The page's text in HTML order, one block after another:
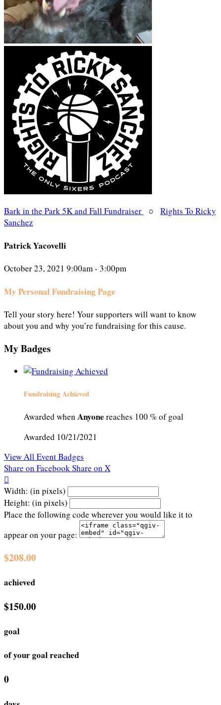
Bark in the Park 5K and Fall Fundraiser ○ Rights To Ricky
Sanchez
Patrick Yacovelli
October 23, 2021 9:00am - 3:00pm
My Personal Fundraising Page
Tell your story here! Your supporters will want to know
about you and why you’re fundraising for this cause.
My Badges
Fundraising Achieved
Awarded when Anyone reaches 100 % of goal
Awarded 10/21/2021
View All Event Badges
Share on FacebookShare on X

Width: (in pixels)
Height: (in pixels)
Place the following code wherever you would like it to
appear on your page:
$208.00
achieved
$150.00
goal
of your goal reached
0